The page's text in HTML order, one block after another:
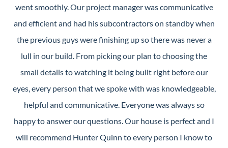
went smoothly. Our project manager was communicative
and efficient and had his subcontractors on standby when
the previous guys were finishing up so there was never a
lull in our build. From picking our plan to choosing the
small details to watching it being built right before our
eyes, every person that we spoke with was knowledgeable,
helpful and communicative. Everyone was always so
happy to answer our questions. Our house is perfect and I
will recommend Hunter Quinn to every person I know to